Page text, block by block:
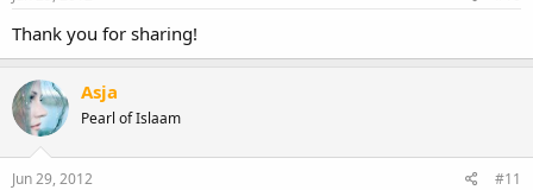
Thank you for sharing!
Asja
Pearl of Islaam
Jun 29, 2012 #11